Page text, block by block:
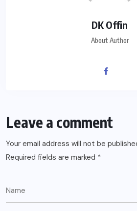
DK Offin
About Author
Leave a comment
Your email address will not be
Required fields are marked *